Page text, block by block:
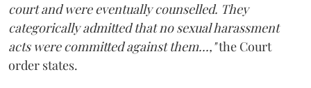
court and were eventually counselled. They
categorically admitted that no sexual harassment
acts were committed against them...,"the Court
order states.